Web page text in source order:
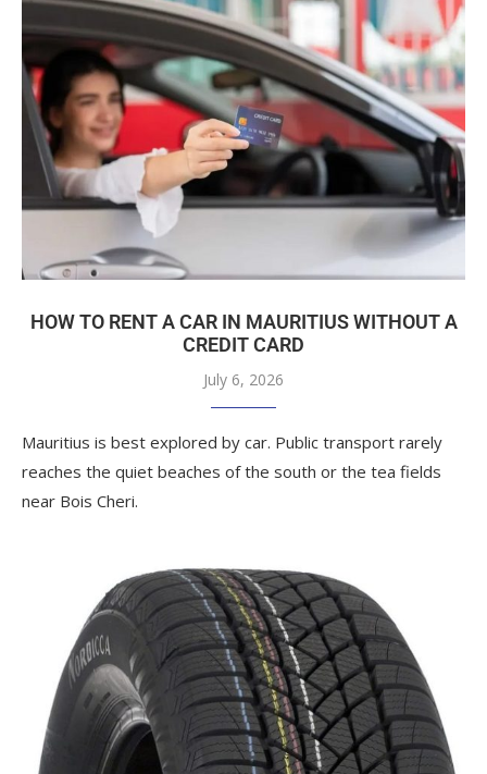
HOW TO RENT A CAR IN MAURITIUS WITHOUT A
CREDIT CARD
July 6, 2026
Mauritius is best explored by car. Public transport rarely
reaches the quiet beaches of the south or the tea fields
near Bois Cheri.